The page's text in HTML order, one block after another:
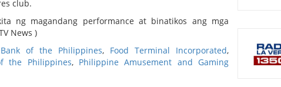
club.
ng magandang performance at binatikos ang mga
News )
of the Philippines, Food Terminal Incorporated,
the Philippines, Philippine Amusement and Gaming